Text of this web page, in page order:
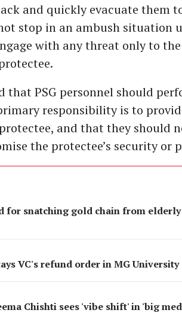
and quickly evacuate them
stop in an ambush situation
with any threat only to
that PSG personnel should
responsibility is to
and that they should
the protectee’s security or
for snatching gold chain from
VC's refund order in MG
Chishti sees 'vibe shift' in 'big